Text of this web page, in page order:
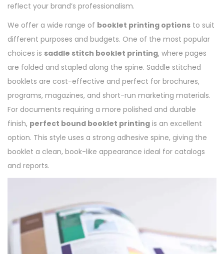
reflect your brand’s professionalism.
We offer a wide range of booklet printing options to suit
different purposes and budgets. One of the most popular
choices is saddle stitch booklet printing, where pages
are folded and stapled along the spine. Saddle stitched
booklets are cost-effective and perfect for brochures,
programs, magazines, and short-run marketing materials.
For documents requiring a more polished and durable
finish, perfect bound booklet printing is an excellent
option. This style uses a strong adhesive spine, giving the
booklet a clean, book-like appearance ideal for catalogs
and reports.